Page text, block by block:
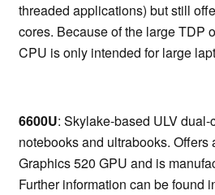
threaded applications) but still
cores. Because of the large TDP
CPU is only intended for large
6600U: Skylake-based ULV
notebooks and ultrabooks. Offers
Graphics 520 GPU and is
Further information can be found